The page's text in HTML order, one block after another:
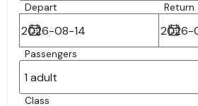
Depart Return
Passengers
1 adult
Class